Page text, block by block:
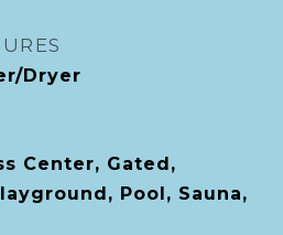
Dryer
Center, Gated,
Pool, Sauna,